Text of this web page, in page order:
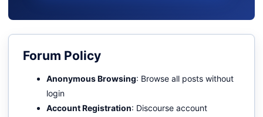
Forum Policy
Anonymous Browsing: Browse all posts without
login
Account Registration: Discourse account